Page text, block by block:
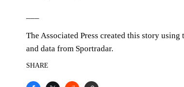
The Associated Press created this story
and data from Sportradar.
SHARE